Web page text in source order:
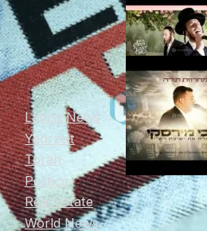
Latest News
Yahrzeit
Torah
Politics
Real Estate
World News